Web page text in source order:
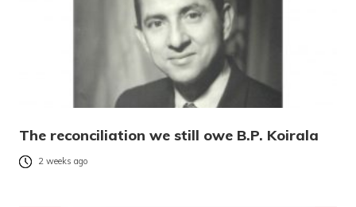
The reconciliation we still owe B.P. Koirala
2 weeks ago